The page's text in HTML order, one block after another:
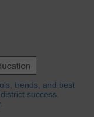
trends, and best
success.